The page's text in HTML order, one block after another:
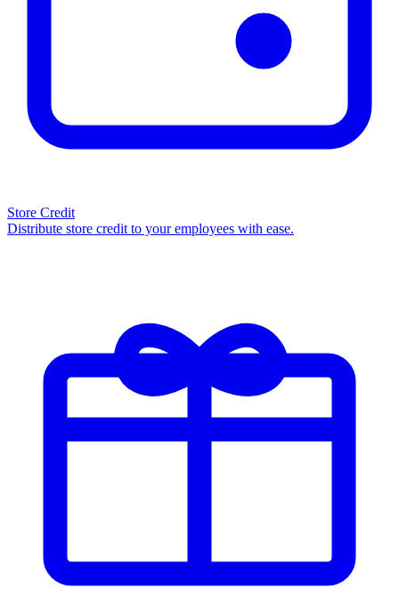
Store Credit
Distribute store credit to your employees with ease.